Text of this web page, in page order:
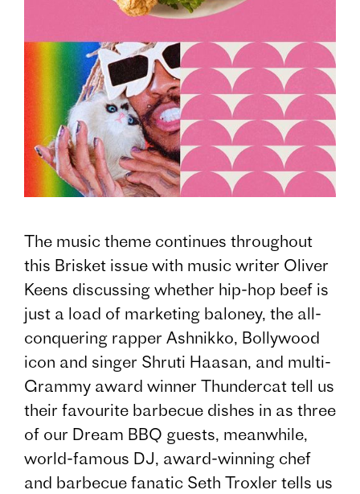
The music theme continues throughout
this Brisket issue with music writer Oliver
Keens discussing whether hip-hop beef is
just a load of marketing baloney, the all-
conquering rapper Ashnikko, Bollywood
icon and singer Shruti Haasan, and multi-
Grammy award winner Thundercat tell us
their favourite barbecue dishes in as three
of our Dream BBQ guests, meanwhile,
world-famous DJ, award-winning chef
and barbecue fanatic Seth Troxler tells us